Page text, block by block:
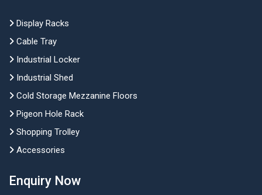
Display Racks
Cable Tray
Industrial Locker
Industrial Shed
Cold Storage Mezzanine Floors
Pigeon Hole Rack
Shopping Trolley
Accessories
Enquiry Now